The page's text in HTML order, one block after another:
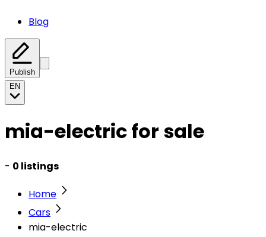
Blog
Publish
EN
mia-electric for sale
- 0 listings
Home
Cars
mia-electric